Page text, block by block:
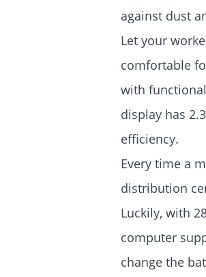
against dust
Let your
comfortable
with
display has
efficiency.
Every time a
distribution
Luckily, with
computer
change the